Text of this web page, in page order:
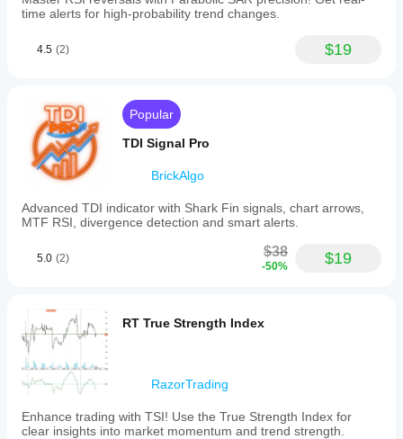
time alerts for high-probability trend changes.
4.5 (2) $19
Popular
TDI Signal Pro
BrickAlgo
Advanced TDI indicator with Shark Fin signals, chart arrows,
MTF RSI, divergence detection and smart alerts.
5.0 (2) $38
-50% $19
RT True Strength Index
RazorTrading
Enhance trading with TSI! Use the True Strength Index for
clear insights into market momentum and trend strength.